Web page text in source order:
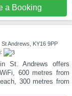
a Booking
Andrews, KY16 9PP
St. Andrews offers
600 metres from
300 metres from